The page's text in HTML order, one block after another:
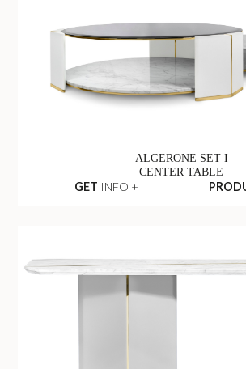
ALGERONE SET I
CENTER TABLE
GET INFO +